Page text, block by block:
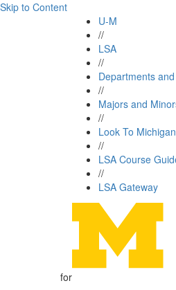
Skip to Content
U-M
//
LSA
//
Departments
//
Majors and
//
Look To Michigan
//
LSA Course
//
LSA Gateway
for